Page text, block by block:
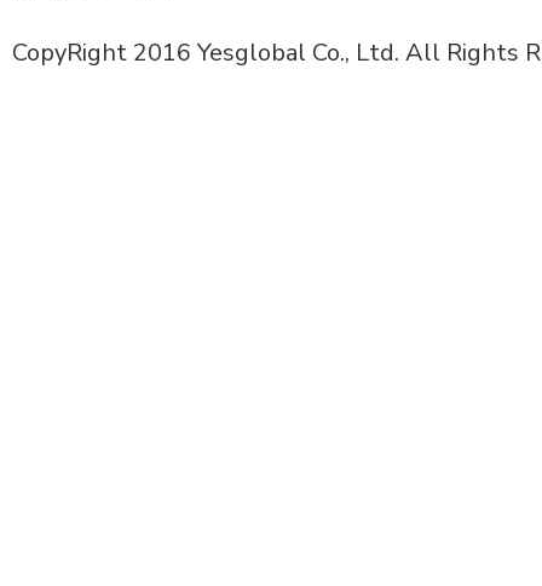
CopyRight 2016 Yesglobal Co., Ltd. All Rights